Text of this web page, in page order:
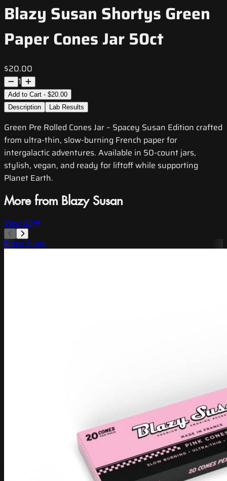
Blazy Susan Shortys Green
Paper Cones Jar 50ct
$20.00
1
Add to Cart - $20.00
Description
Lab Results
Green Pre Rolled Cones Jar – Spacey Susan Edition crafted
from ultra-thin, slow-burning French paper for
intergalactic adventures. Available in 50-count jars,
stylish, vegan, and ready for liftoff while supporting
Planet Earth.
More from Blazy Susan
View All
Blazy Susan